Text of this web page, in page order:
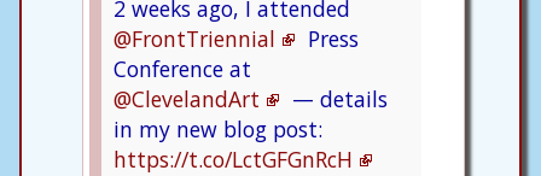
2 weeks ago, I attended
@FrontTriennial
Press
Conference at
@ClevelandArt
— details
in my new blog post:
https://t.co/LctGFGnRcH